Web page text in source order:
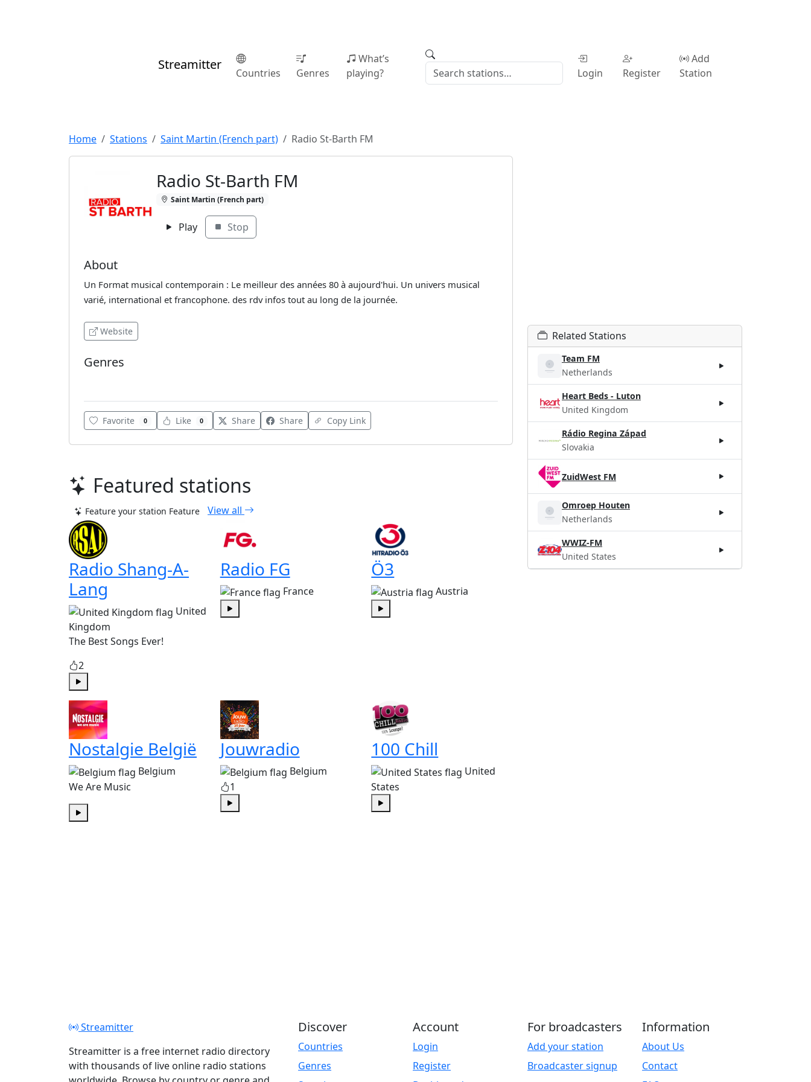
Streamitter
Countries Genres
What’s
playing?
Login Register
Add
Station
Home Stations Saint Martin (French part) Radio St-Barth FM
Radio St-Barth FM
Saint Martin (French part)
Play Stop
About
Un Format musical contemporain : Le meilleur des années 80 à aujourd'hui. Un univers musical
varié, international et francophone. des rdv infos tout au long de la journée.
Website
Genres
Favorite 0 Like 0 Share Share Copy Link
Featured stations
Feature your station Feature View all
Radio Shang-A-
Lang
United
Kingdom
The Best Songs Ever!
2
Radio FG
France
Ö3
Austria
Nostalgie België
Belgium
We Are Music
Jouwradio
Belgium
1
100 Chill
United
States
Related Stations
Team FM
Netherlands
Heart Beds - Luton
United Kingdom
Rádio Regina Západ
Slovakia
ZuidWest FM
Omroep Houten
Netherlands
WWIZ-FM
United States
Streamitter
Streamitter is a free internet radio directory
with thousands of live online radio stations
Discover
Countries
Genres
Account
Login
Register
For broadcasters
Add your station
Broadcaster signup
Information
About Us
Contact